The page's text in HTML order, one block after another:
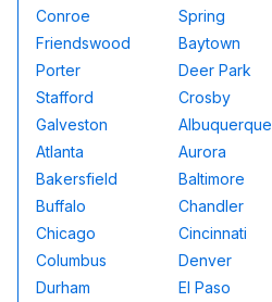
Conroe Spring
Friendswood
Baytown
Porter
Deer Park
Stafford
Crosby
Galveston
Albuquerque
Atlanta
Aurora
Bakersfield
Baltimore
Buffalo
Chandler
Chicago
Cincinnati
Columbus
Denver
Durham
El Paso